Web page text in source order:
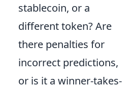
stablecoin, or a
different token? Are
there penalties for
incorrect predictions,
or is it a winner-takes-